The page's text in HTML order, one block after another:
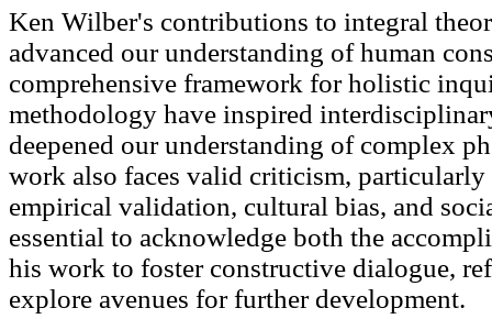
Ken Wilber's contributions to integral
advanced our understanding of human
comprehensive framework for holistic
methodology have inspired
deepened our understanding of complex
work also faces valid criticism,
empirical validation, cultural bias, and
essential to acknowledge both the
his work to foster constructive dialogue,
explore avenues for further development.